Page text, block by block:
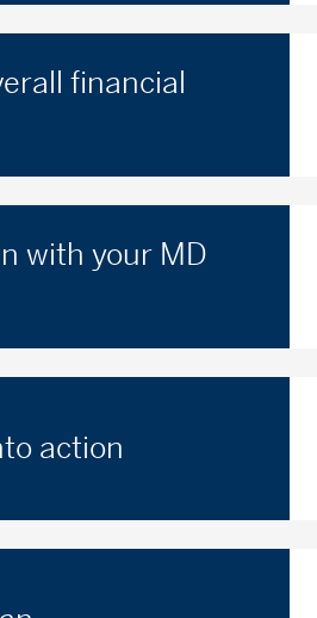
financial
with your MD
action